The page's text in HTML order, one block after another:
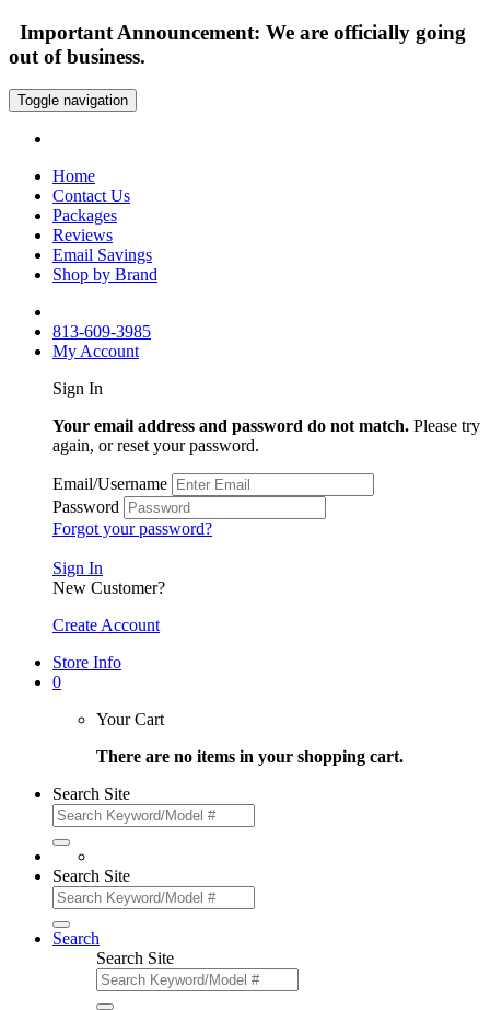
Important Announcement: We are officially going
out of business.
Toggle navigation
Home
Contact Us
Packages
Reviews
Email Savings
Shop by Brand
813-609-3985
My Account
Sign In
Your email address and password do not match. Please try
again, or reset your password.
Email/Username
Password
Forgot your password?
Sign In
New Customer?
Create Account
Store Info
0
Your Cart
There are no items in your shopping cart.
Search Site
Search Site
Search
Search Site